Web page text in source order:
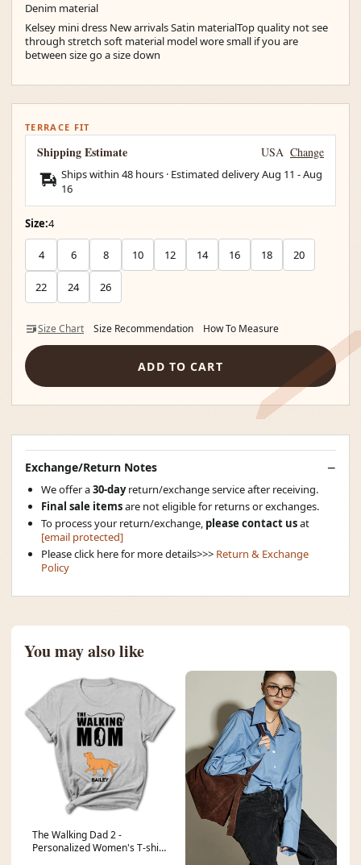
Denim material
Kelsey mini dress New arrivals Satin materialTop quality not see
through stretch soft material model wore small if you are
between size go a size down
TERRACE FIT
Shipping Estimate USA Change
Ships within 48 hours · Estimated deliveryAug 11 -Aug
16
Size:4
4 6 8 10 12 14 16 18 20
22 24 26
Size Chart Size Recommendation How To Measure
ADD TO CART
Exchange/Return Notes
We offer a30-dayreturn/exchange service after receiving.
Final sale itemsare not eligible for returns or exchanges.
To process your return/exchange, please contact usat
[email protected]
Please click here for more details>>> Return & Exchange
Policy
You may also like
The Walking Dad 2 -
Personalized Women's T-shirt